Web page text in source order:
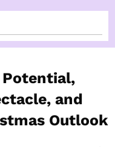
Potential,
and
Outlook